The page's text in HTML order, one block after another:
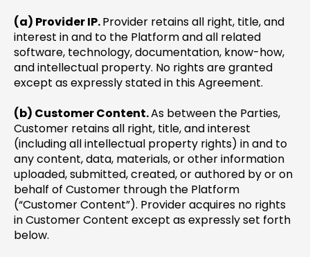
(a) Provider IP.Provider retains all right, title, and
interest in and to the Platform and all related
software, technology, documentation, know-how,
and intellectual property. No rights are granted
except as expressly stated in this Agreement.
(b) Customer Content.As between the Parties,
Customer retains all right, title, and interest
(including all intellectual property rights) in and to
any content, data, materials, or other information
uploaded, submitted, created, or authored by or on
behalf of Customer through the Platform
(“Customer Content”). Provider acquires no rights
in Customer Content except as expressly set forth
below.